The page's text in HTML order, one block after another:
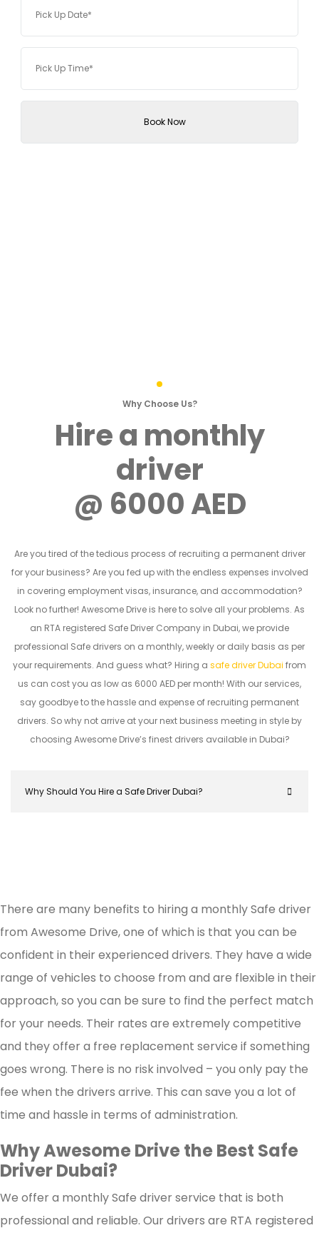
Why Choose Us?
Hire a monthly
driver
@ 6000 AED
Are you tired of the tedious process of recruiting a permanent driver
for your business? Are you fed up with the endless expenses involved
in covering employment visas, insurance, and accommodation?
Look no further! Awesome Drive is here to solve all your problems. As
an RTA registered Safe Driver Company in Dubai, we provide
professional Safe drivers on a monthly, weekly or daily basis as per
your requirements. And guess what? Hiring a safe driver Dubai from
us can cost you as low as 6000 AED per month! With our services,
say goodbye to the hassle and expense of recruiting permanent
drivers. So why not arrive at your next business meeting in style by
choosing Awesome Drive’s finest drivers available in Dubai?
Why Should You Hire a Safe Driver Dubai?
Hiring a safe driver in Dubai ensures a stress-free
secure travel experience, allowing you to focus on
destination while navigating the city's bustling
with confidence.
There are many benefits to hiring a monthly Safe driver
from Awesome Drive, one of which is that you can be
confident in their experienced drivers. They have a wide
range of vehicles to choose from and are flexible in their
approach, so you can be sure to find the perfect match
for your needs. Their rates are extremely competitive
and they offer a free replacement service if something
goes wrong. There is no risk involved – you only pay the
fee when the drivers arrive. This can save you a lot of
time and hassle in terms of administration.
Why Awesome Drive the Best Safe
Driver Dubai?
We offer a monthly Safe driver service that is both
professional and reliable. Our drivers are RTA registered